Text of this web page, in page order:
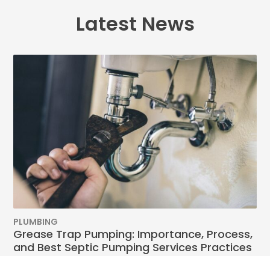
Latest News
PLUMBING
Grease Trap Pumping: Importance, Process,
and Best Septic Pumping Services Practices